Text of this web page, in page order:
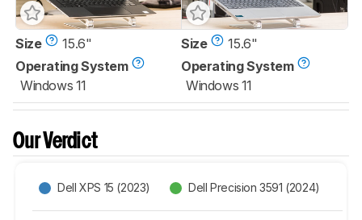
Size
15.6"
Operating System
Windows 11
Size
15.6"
Operating System
Windows 11
Our Verdict
Dell XPS 15 (2023) Dell Precision 3591 (2024)